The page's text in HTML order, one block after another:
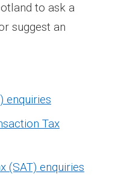
to ask a
suggest an
enquiries
Tax
(SAT) enquiries